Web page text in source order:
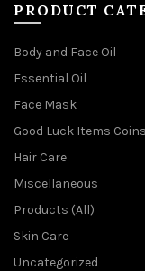
PRODUCT
Body and Face Oil
Essential Oil
Face Mask
Good Luck Items
Hair Care
Miscellaneous
Products (All)
Skin Care
Uncategorized